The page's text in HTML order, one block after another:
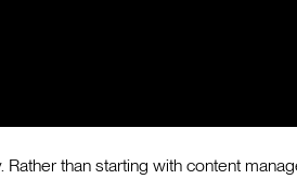
than starting with content